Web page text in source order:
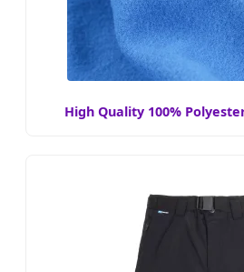
High Quality 100%